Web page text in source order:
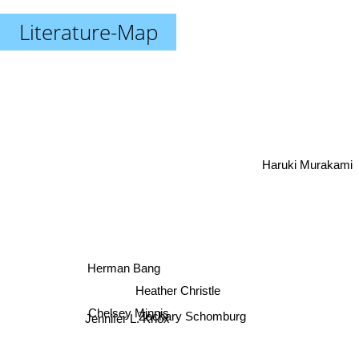
Literature-Map
Zachary Schomburg
Heather Christle
Chelsey Minnis
Jennifer L. Knox
Herman Bang
Haruki Murakami